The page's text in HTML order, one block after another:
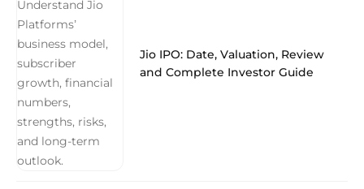
Jio IPO: Date, Valuation, Review
and Complete Investor Guide